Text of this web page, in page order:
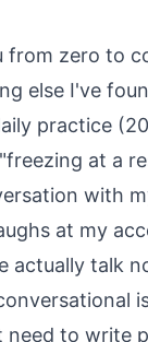
from zero to
else I've
practice
at a
with
at my
actually talk
need to write